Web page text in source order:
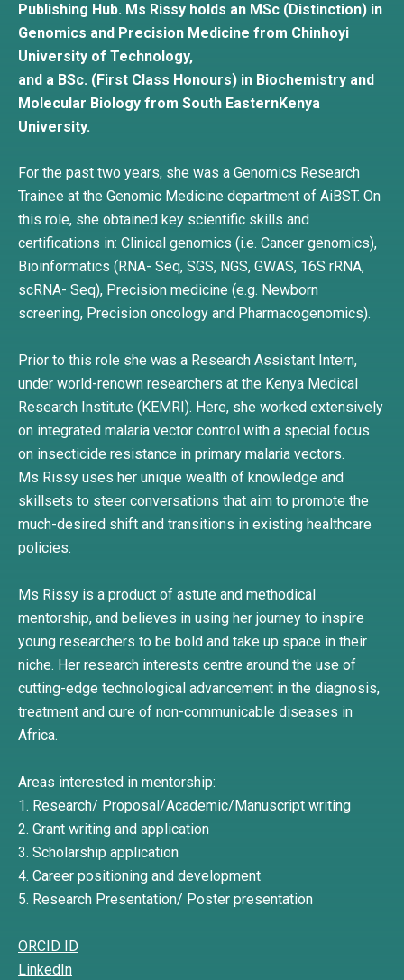
Publishing Hub. Ms Rissy holds an MSc (Distinction) in
Genomics and Precision Medicine from Chinhoyi
University of Technology,
and a BSc. (First Class Honours) in Biochemistry and
Molecular Biology from South EasternKenya
University.
For the past two years, she was a Genomics Research
Trainee at the Genomic Medicine department of AiBST. On
this role, she obtained key scientific skills and
certifications in: Clinical genomics (i.e. Cancer genomics),
Bioinformatics (RNA- Seq, SGS, NGS, GWAS, 16S rRNA,
scRNA- Seq), Precision medicine (e.g. Newborn
screening, Precision oncology and Pharmacogenomics).
Prior to this role she was a Research Assistant Intern,
under world-renown researchers at the Kenya Medical
Research Institute (KEMRI). Here, she worked extensively
on integrated malaria vector control with a special focus
on insecticide resistance in primary malaria vectors.
Ms Rissy uses her unique wealth of knowledge and
skillsets to steer conversations that aim to promote the
much-desired shift and transitions in existing healthcare
policies.
Ms Rissy is a product of astute and methodical
mentorship, and believes in using her journey to inspire
young researchers to be bold and take up space in their
niche. Her research interests centre around the use of
cutting-edge technological advancement in the diagnosis,
treatment and cure of non-communicable diseases in
Africa.
Areas interested in mentorship:
1. Research/ Proposal/Academic/Manuscript writing
2. Grant writing and application
3. Scholarship application
4. Career positioning and development
5. Research Presentation/ Poster presentation
ORCID ID
LinkedIn